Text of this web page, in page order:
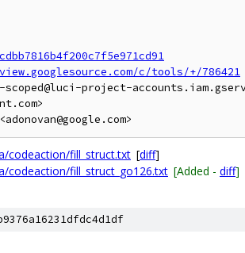
c/tools/+/786421
project-
codeaction/fill_struct.txt [diff]
fill_struct_go126.txt [Added - diff]